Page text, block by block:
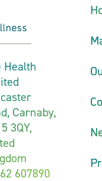
Health
Carnaby,
3QY,
607890